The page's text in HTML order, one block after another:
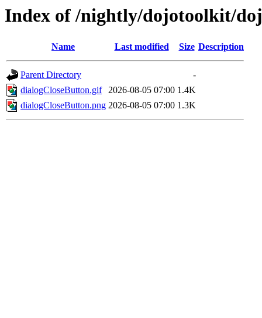
Index of /nightly/dojotoolkit/
Name Last modified Size Description
Parent Directory
-
dialogCloseButton.gif
2026-08-05 07:00 1.4K
dialogCloseButton.png 2026-08-05 07:00 1.3K